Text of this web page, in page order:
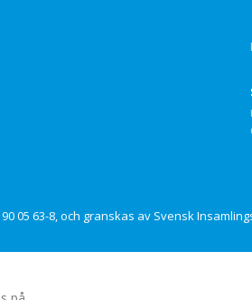
05 63-8, och granskas av Svensk